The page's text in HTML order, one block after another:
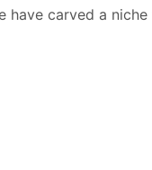
carved a